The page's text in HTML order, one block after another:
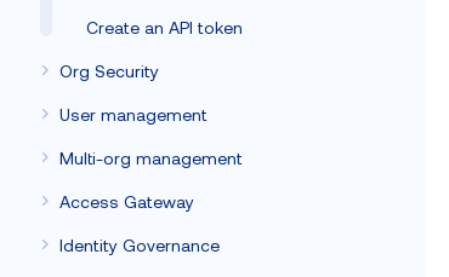
Create an API token
Org Security
User management
Multi-org management
Access Gateway
Identity Governance